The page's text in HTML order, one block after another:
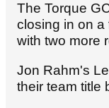
The Torque
closing in on a
with two more
Jon Rahm's
their team title